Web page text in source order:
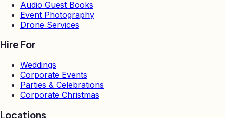
Audio Guest Books
Event Photography
Drone Services
Hire For
Weddings
Corporate Events
Parties & Celebrations
Corporate Christmas
Locations